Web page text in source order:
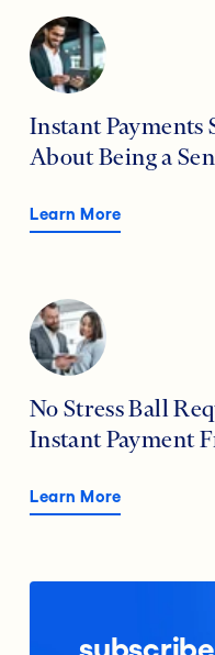
Instant Payments
About Being a
Learn More
No Stress Ball
Instant Payment
Learn More